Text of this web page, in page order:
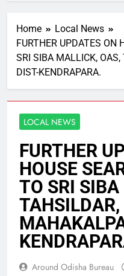
Home
Local News
FURTHER UPDATES ON
SRI SIBA MALLICK,
DIST-KENDRAPARA.
LOCAL NEWS
FURTHER
HOUSE
TO SRI
TAHSILDAR,
Around Odisha Bureau